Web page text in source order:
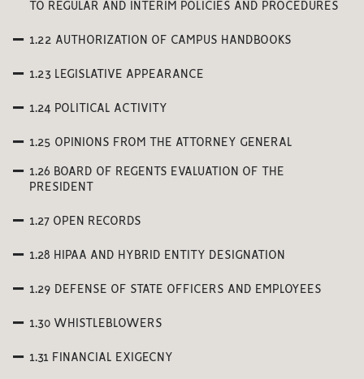
TO REGULAR AND INTERIM POLICIES AND PROCEDURES
1.22 AUTHORIZATION OF CAMPUS HANDBOOKS
1.23 LEGISLATIVE APPEARANCE
1.24 POLITICAL ACTIVITY
1.25 OPINIONS FROM THE ATTORNEY GENERAL
1.26 BOARD OF REGENTS EVALUATION OF THE
PRESIDENT
1.27 OPEN RECORDS
1.28 HIPAA AND HYBRID ENTITY DESIGNATION
1.29 DEFENSE OF STATE OFFICERS AND EMPLOYEES
1.30 WHISTLEBLOWERS
1.31 FINANCIAL EXIGECNY